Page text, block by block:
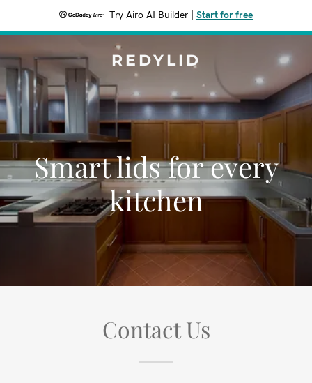
Try Airo AI Builder Start for free
REDYLID
Smart lids for every
kitchen
Contact Us